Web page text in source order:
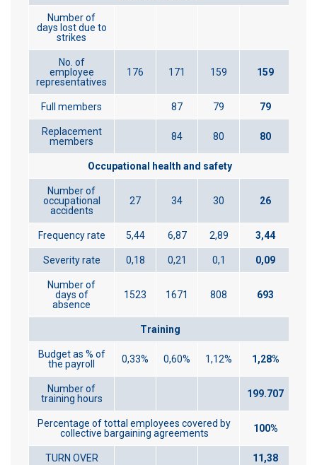
Number of
days lost due to
strikes
No. of
employee
representatives
176 171 159 159
Full members 87 79 79
Replacement
members
84 80 80
Occupational health and safety
Number of
occupational
accidents
27 34 30 26
Frequency rate 5,44 6,87 2,89 3,44
Severity rate 0,18 0,21 0,1 0,09
Number of
days of
absence
1523 1671 808 693
Training
Budget as % of
the payroll
0,33% 0,60% 1,12% 1,28%
Number of
training hours
199.707
Percentage of tottal employees covered by
collective bargaining agreements
100%
TURN OVER 11,38